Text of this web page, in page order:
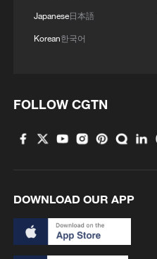
Japanese日本語
Korean한국어
FOLLOW CGTN
DOWNLOAD OUR APP